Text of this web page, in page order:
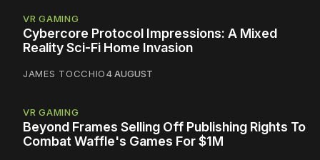
VR GAMING
Cybercore Protocol Impressions: A Mixed
Reality Sci-Fi Home Invasion
JAMES TOCCHIO4 AUGUST
VR GAMING
Beyond Frames Selling Off Publishing Rights To
Combat Waffle's Games For $1M